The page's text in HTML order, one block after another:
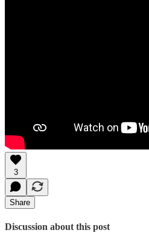
3
Share
Discussion about this post